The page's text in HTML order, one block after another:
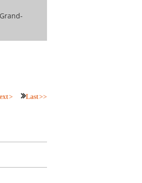
> Last >>